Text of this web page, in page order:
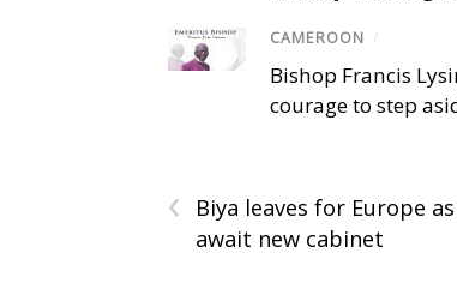
CAMEROON /
Bishop Francis
courage to step
‹
Biya leaves for Europe
await new cabinet